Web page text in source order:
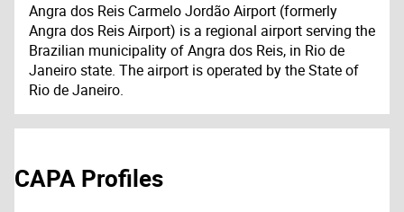
Angra dos Reis Carmelo Jordão Airport (formerly
Angra dos Reis Airport) is a regional airport serving the
Brazilian municipality of Angra dos Reis, in Rio de
Janeiro state. The airport is operated by the State of
Rio de Janeiro.
CAPA Profiles